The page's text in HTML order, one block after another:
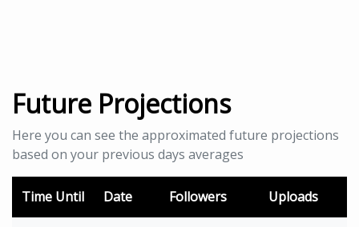
Future Projections
Here you can see the approximated future projections
based on your previous days averages
Time Until Date Followers Uploads